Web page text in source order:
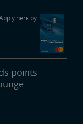
here by
points